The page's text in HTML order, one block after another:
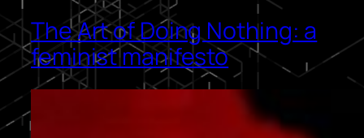
The Art of Doing Nothing: a
feminist manifesto